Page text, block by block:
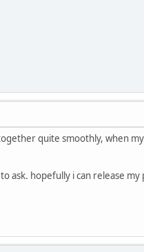
quite smoothly, when
ask. hopefully i can release my